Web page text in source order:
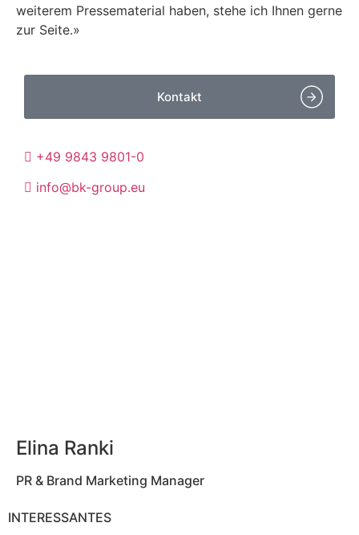
weiterem Pressematerial haben, stehe ich Ihnen gerne
zur Seite.»
Kontakt
+49 9843 9801-0
info@bk-group.eu
Elina Ranki
PR & Brand Marketing Manager
INTERESSANTES